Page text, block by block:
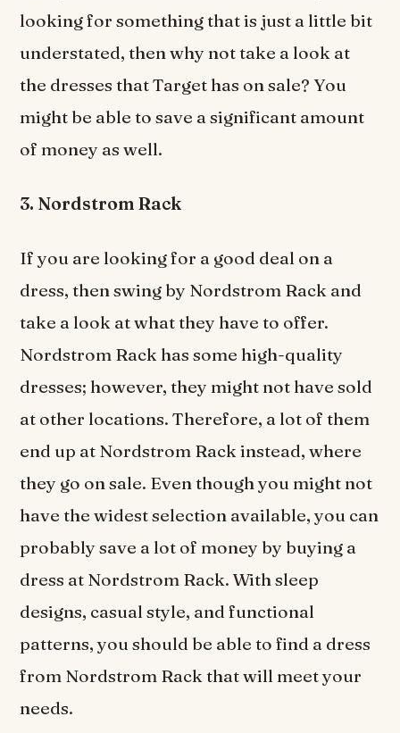
looking for something that is just a little bit
understated, then why not take a look at
the dresses that Target has on sale? You
might be able to save a significant amount
of money as well.
3. Nordstrom Rack
If you are looking for a good deal on a
dress, then swing by Nordstrom Rack and
take a look at what they have to offer.
Nordstrom Rack has some high-quality
dresses; however, they might not have sold
at other locations. Therefore, a lot of them
end up at Nordstrom Rack instead, where
they go on sale. Even though you might not
have the widest selection available, you can
probably save a lot of money by buying a
dress at Nordstrom Rack. With sleep
designs, casual style, and functional
patterns, you should be able to find a dress
from Nordstrom Rack that will meet your
needs.